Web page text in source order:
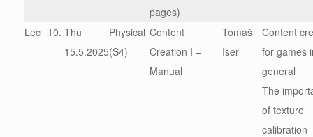
pages)
Lec 10. Thu
15.5.2025
Physical
(S4)
Content
Creation I –
Manual
Tomáš
Iser
Content
for games
general
The
of texture
calibration